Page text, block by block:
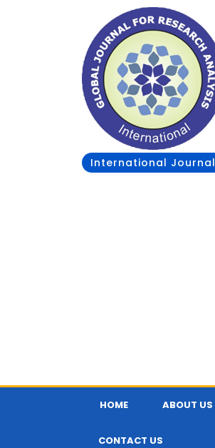
International Journal
HOME ABOUT US
CONTACT US